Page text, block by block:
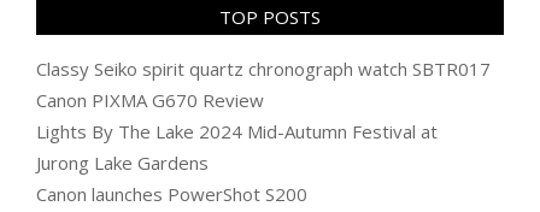
TOP POSTS
Classy Seiko spirit quartz chronograph watch SBTR017
Canon PIXMA G670 Review
Lights By The Lake 2024 Mid-Autumn Festival at
Jurong Lake Gardens
Canon launches PowerShot S200